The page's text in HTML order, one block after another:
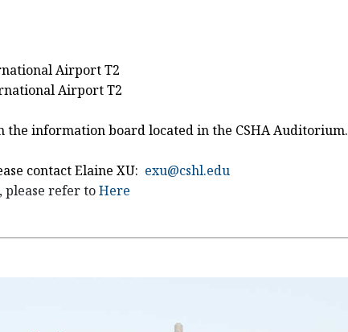
Airport T2
Airport T2
the information board located in the CSHA Auditorium.
contact Elaine XU: exu@cshl.edu
refer toHere